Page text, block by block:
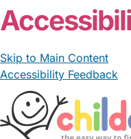
Skip to Main Content
Accessibility Feedback